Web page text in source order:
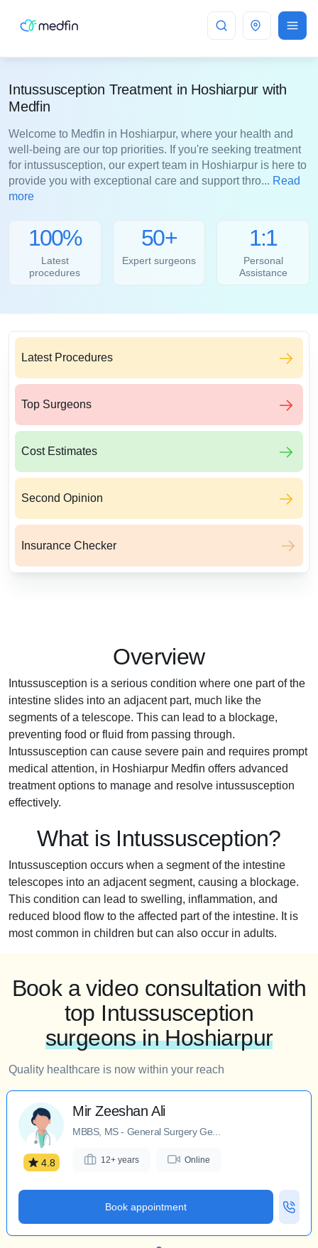
Hoshiarpur
Intussusception Treatment in Hoshiarpur with
Medfin
Welcome to Medfin in Hoshiarpur, where your health and
well-being are our top priorities. If you're seeking treatment
for intussusception, our expert team in Hoshiarpur is here to
provide you with exceptional care and support thro... Read
more
100%
Latest
procedures
50+
Expert surgeons
1:1
Personal
Assistance
Latest Procedures
Top Surgeons
Cost Estimates
Second Opinion
Insurance Checker
Overview
Intussusception is a serious condition where one part of the
intestine slides into an adjacent part, much like the
segments of a telescope. This can lead to a blockage,
preventing food or fluid from passing through.
Intussusception can cause severe pain and requires prompt
medical attention, in Hoshiarpur Medfin offers advanced
treatment options to manage and resolve intussusception
effectively.
What is Intussusception?
Intussusception occurs when a segment of the intestine
telescopes into an adjacent segment, causing a blockage.
This condition can lead to swelling, inflammation, and
reduced blood flow to the affected part of the intestine. It is
most common in children but can also occur in adults.
Book a video consultation with
top Intussusception
surgeons in Hoshiarpur
Quality healthcare is now within your reach
4.8
Mir Zeeshan Ali
MBBS, MS - General Surgery Ge...
12+ years Online
Book appointment